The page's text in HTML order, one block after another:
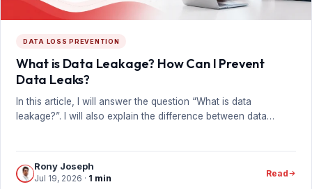
DATA LOSS PREVENTION
What is Data Leakage? How Can I Prevent
Data Leaks?
In this article, I will answer the question “What is data
leakage?”. I will also explain the difference between data…
Rony Joseph
Jul 19, 2026 · 1 min Read